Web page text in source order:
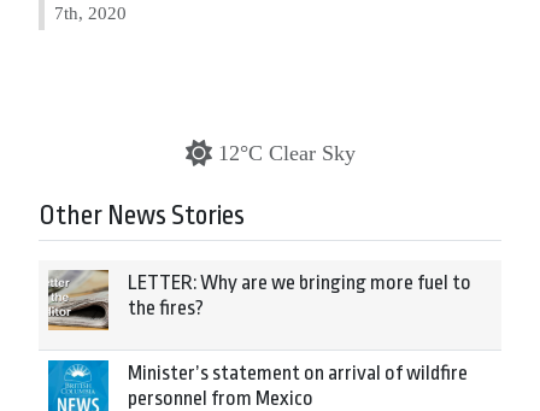
7th, 2020
12°C Clear Sky
Other News Stories
LETTER: Why are we bringing more fuel to
the fires?
Minister’s statement on arrival of wildfire
personnel from Mexico